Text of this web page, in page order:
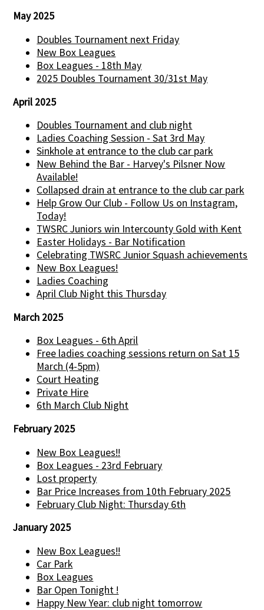
May 2025
Doubles Tournament next Friday
New Box Leagues
Box Leagues - 18th May
2025 Doubles Tournament 30/31st May
April 2025
Doubles Tournament and club night
Ladies Coaching Session - Sat 3rd May
Sinkhole at entrance to the club car park
New Behind the Bar - Harvey's Pilsner Now
Available!
Collapsed drain at entrance to the club car park
Help Grow Our Club - Follow Us on Instagram,
Today!
TWSRC Juniors win Intercounty Gold with Kent
Easter Holidays - Bar Notification
Celebrating TWSRC Junior Squash achievements
New Box Leagues!
Ladies Coaching
April Club Night this Thursday
March 2025
Box Leagues - 6th April
Free ladies coaching sessions return on Sat 15
March (4-5pm)
Court Heating
Private Hire
6th March Club Night
February 2025
New Box Leagues!!
Box Leagues - 23rd February
Lost property
Bar Price Increases from 10th February 2025
February Club Night: Thursday 6th
January 2025
New Box Leagues!!
Car Park
Box Leagues
Bar Open Tonight !
Happy New Year: club night tomorrow